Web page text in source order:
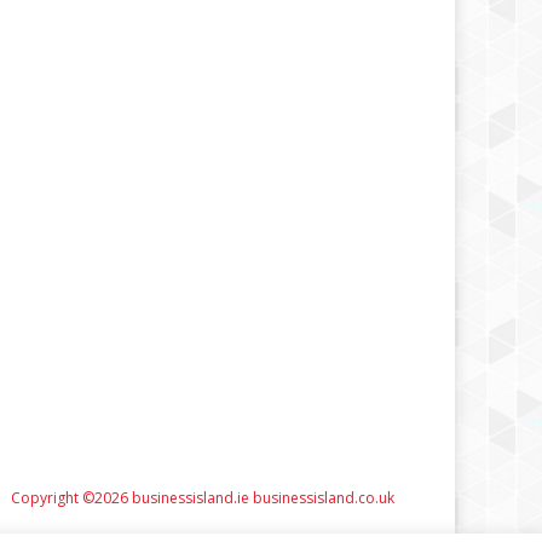
Copyright ©2026 businessisland.ie businessisland.co.uk